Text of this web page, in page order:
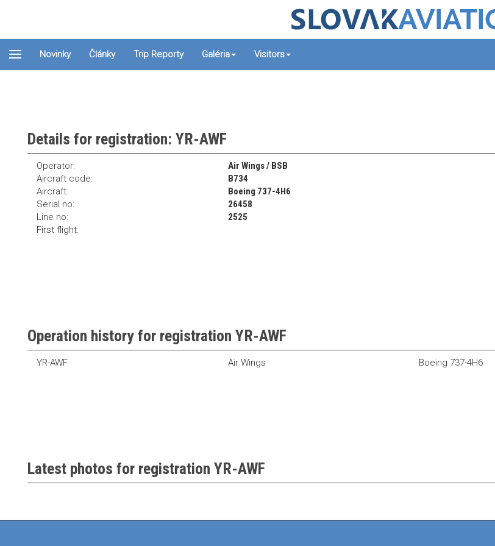
Novinky Články Trip Reporty Galéria Visitors
Details for registration: YR-AWF
Operator:
Air Wings / BSB
Aircraft code:
B734
Aircraft:
Boeing 737-4H6
Serial no:
26458
Line no:
2525
First flight:
Operation history for registration YR-AWF
YR-AWF Air Wings Boeing 737-4H6
Latest photos for registration YR-AWF